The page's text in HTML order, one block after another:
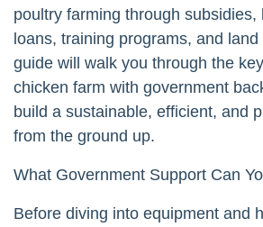
poultry farming through subsidies,
loans, training programs, and
guide will walk you through the
chicken farm with government
build a sustainable, efficient, and
from the ground up.
What Government Support Can
Before diving into equipment and